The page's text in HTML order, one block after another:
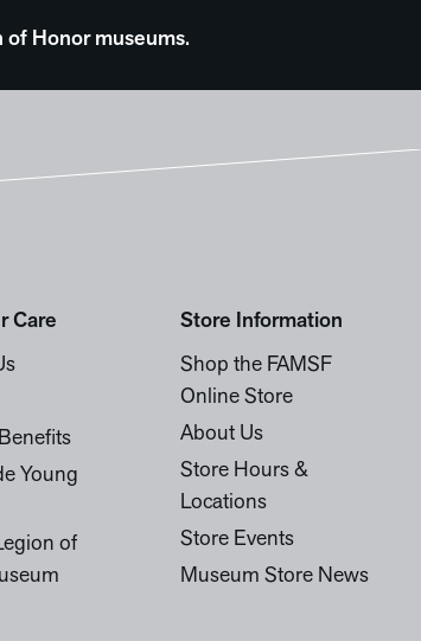
Honor museums.
Care
Young
of
Store Information
Shop the FAMSF
Online Store
About Us
Store Hours &
Locations
Store Events
Museum Store News